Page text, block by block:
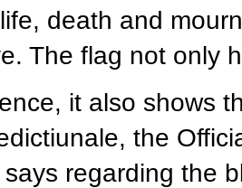
death and
The flag not only
it also shows
the
regarding the